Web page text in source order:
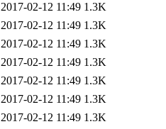
2017-02-12 11:49 1.3K
2017-02-12 11:49 1.3K
2017-02-12 11:49 1.3K
2017-02-12 11:49 1.3K
2017-02-12 11:49 1.3K
2017-02-12 11:49 1.3K
2017-02-12 11:49 1.3K